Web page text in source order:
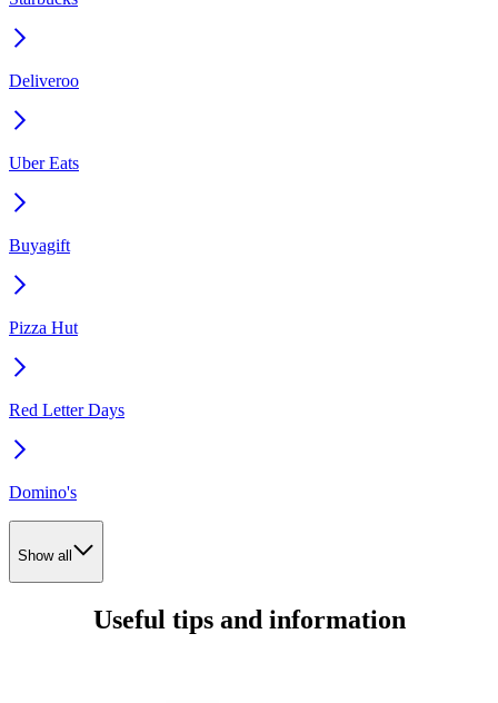
Deliveroo
Uber Eats
Buyagift
Pizza Hut
Red Letter Days
Domino's
Show all
Useful tips and information